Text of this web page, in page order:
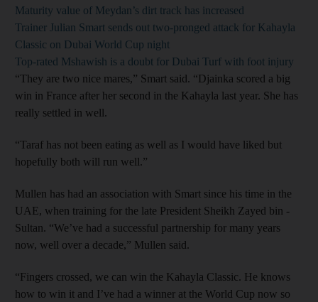
Maturity value of Meydan’s dirt track has increased
Trainer Julian Smart sends out two-pronged attack for Kahayla
Classic on Dubai World Cup night
Top-rated Mshawish is a doubt for Dubai Turf with foot injury
“They are two nice mares,” Smart said. “Djainka scored a big
win in France after her second in the Kahayla last year. She has
really settled in well.
“Taraf has not been eating as well as I would have liked but
hopefully both will run well.”
Mullen has had an association with Smart since his time in the
UAE, when training for the late President Sheikh Zayed bin ­
Sultan. “We’ve had a successful partnership for many years
now, well over a decade,” Mullen said.
“Fingers crossed, we can win the Kahayla Classic. He knows
how to win it and I’ve had a winner at the World Cup now so